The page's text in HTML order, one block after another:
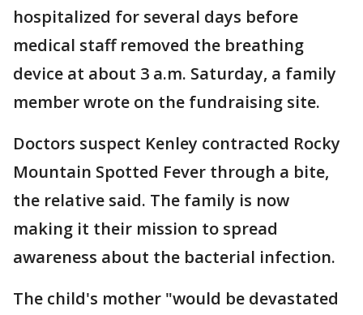
hospitalized for several days before
medical staff removed the breathing
device at about 3 a.m. Saturday, a family
member wrote on the fundraising site.
Doctors suspect Kenley contracted Rocky
Mountain Spotted Fever through a bite,
the relative said. The family is now
making it their mission to spread
awareness about the bacterial infection.
The child's mother "would be devastated